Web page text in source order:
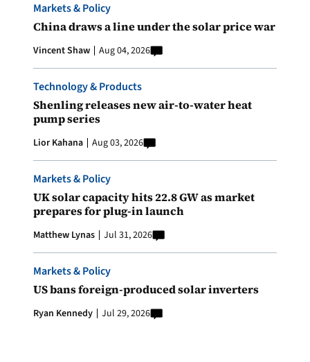
Markets & Policy
China draws a line under the solar price war
Vincent Shaw Aug 04, 2026
Technology & Products
Shenling releases new air-to-water heat
pump series
Lior Kahana Aug 03, 2026
Markets & Policy
UK solar capacity hits 22.8 GW as market
prepares for plug-in launch
Matthew Lynas Jul 31, 2026
Markets & Policy
US bans foreign-produced solar inverters
Ryan Kennedy Jul 29, 2026